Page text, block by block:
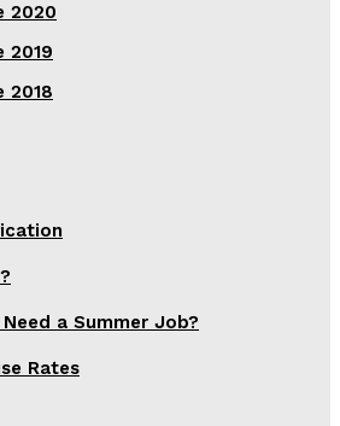
2020
2019
2018
a Summer Job?
Rates